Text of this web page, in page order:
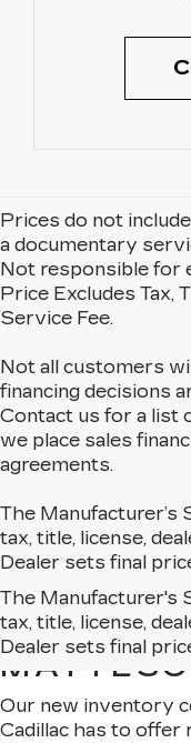
Prices do not
a documentary
Not responsible for
Price Excludes Tax,
Service Fee.
Not all customers
financing decisions
Contact us for a list
we place sales
agreements.
The Manufacturer’s
tax, title, license,
Dealer sets final
The Manufacturer's
tax, title, license,
Dealer sets final
Our new inventory
Cadillac has to